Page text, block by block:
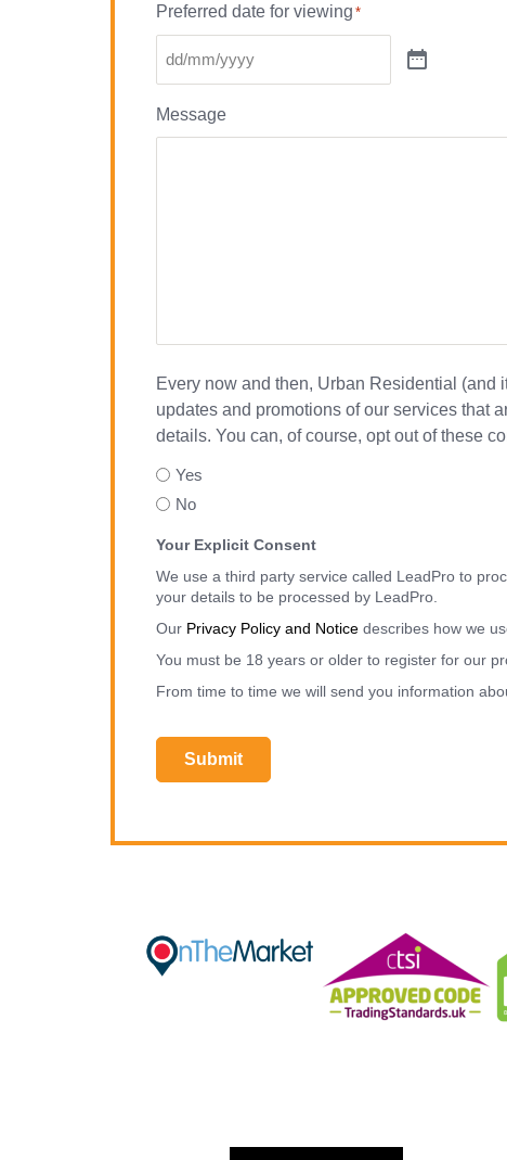
Preferred date for viewing *
Message
Every now and then, Urban Residential
updates and promotions of our services that
details. You can, of course, opt out of these
Yes
No
Your Explicit Consent
We use a third party service called LeadPro to
your details to be processed by LeadPro.
Our Privacy Policy and Noticedescribes how we
You must be 18 years or older to register for our
From time to time we will send you information
Submit